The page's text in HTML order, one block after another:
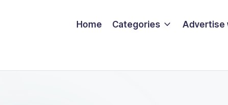
Home Categories Advertise